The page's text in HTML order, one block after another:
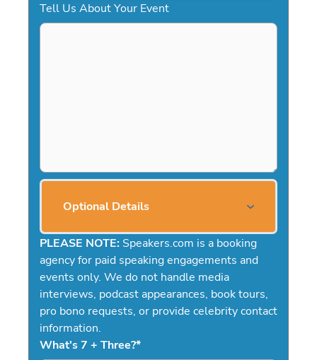
Tell Us About Your Event
Optional Details
PLEASE NOTE: Speakers.com is a booking
agency for paid speaking engagements and
events only. We do not handle media
interviews, podcast appearances, book tours,
pro bono requests, or provide celebrity contact
information.
What's 7 + Three?*